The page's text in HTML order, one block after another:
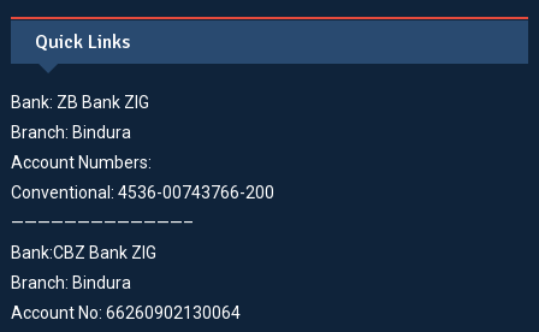
Quick Links
Bank: ZB Bank ZIG
Branch: Bindura
Account Numbers:
Conventional: 4536-00743766-200
—————————————–
Bank:CBZ Bank ZIG
Branch: Bindura
Account No: 66260902130064